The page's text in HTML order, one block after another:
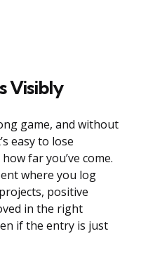
Visibly
game, and without
easy to lose
far you’ve come.
where you log
positive
in the right
if the entry is just